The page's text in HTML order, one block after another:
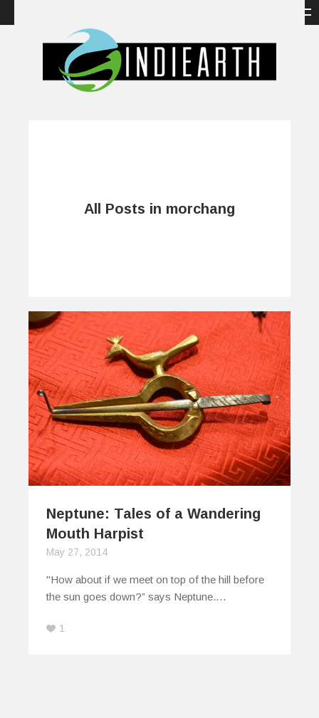
All Posts in morchang
Neptune: Tales of a Wandering
Mouth Harpist
May 27, 2014
"How about if we meet on top of the hill before
the sun goes down?” says Neptune.…
1